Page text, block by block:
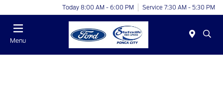
Today 8:00 AM - 6:00 PM Service 7:30 AM - 5:30 PM
Menu